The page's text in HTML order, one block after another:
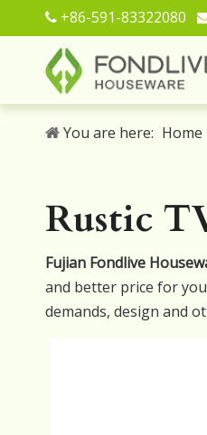
 +86-591-83322080
You are here: Home
Rustic
Fujian Fondlive
and better price for
demands, design and